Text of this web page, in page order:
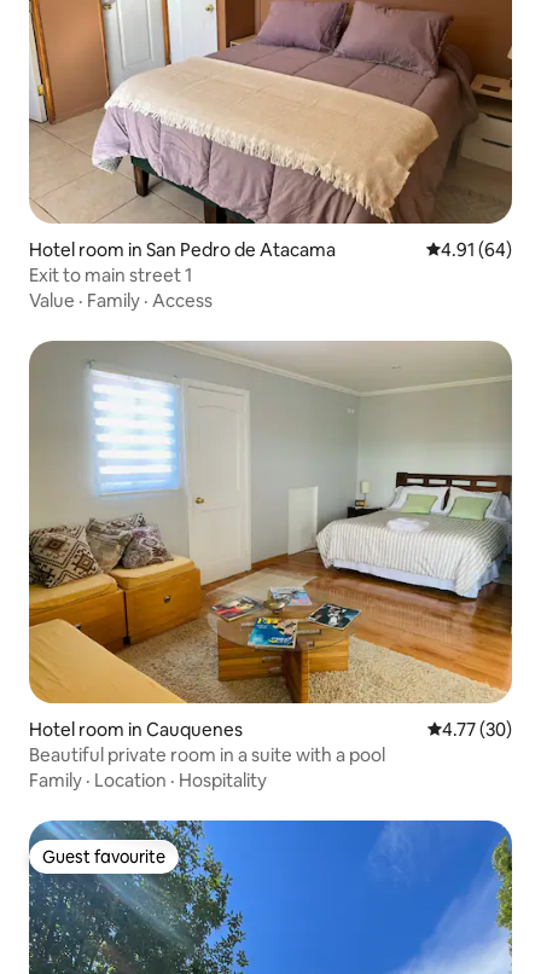
Hotel room in San Pedro de Atacama 4.91 out of 5
4.91 (64)
Exit to main street 1
Value · Family · Access
Hotel room in Cauquenes 4.77 out of 5
4.77 (30)
Beautiful private room in a suite with a pool
Family · Location · Hospitality
Guest favourite
Guest favourite